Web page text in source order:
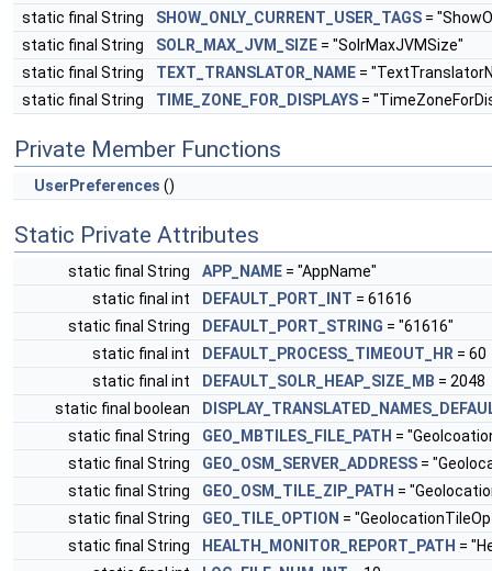
static final String
SHOW_ONLY_CURRENT_USER_TAGS =
static final String
SOLR_MAX_JVM_SIZE = "SolrMaxJVMSize"
static final String
TEXT_TRANSLATOR_NAME =
static final String
TIME_ZONE_FOR_DISPLAYS =
Private Member Functions
UserPreferences ()
Static Private Attributes
static final String APP_NAME = "AppName"
static final int
DEFAULT_PORT_INT = 61616
static final String
DEFAULT_PORT_STRING = "61616"
static final int
DEFAULT_PROCESS_TIMEOUT_HR = 60
static final int
DEFAULT_SOLR_HEAP_SIZE_MB = 2048
static final boolean
static final String
GEO_MBTILES_FILE_PATH =
static final String
GEO_OSM_SERVER_ADDRESS =
static final String
GEO_OSM_TILE_ZIP_PATH =
static final String
GEO_TILE_OPTION =
static final String
HEALTH_MONITOR_REPORT_PATH =